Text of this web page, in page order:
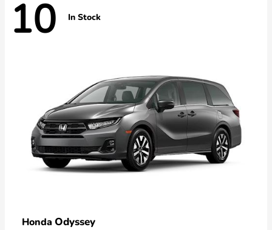
10 In Stock
Honda Odyssey